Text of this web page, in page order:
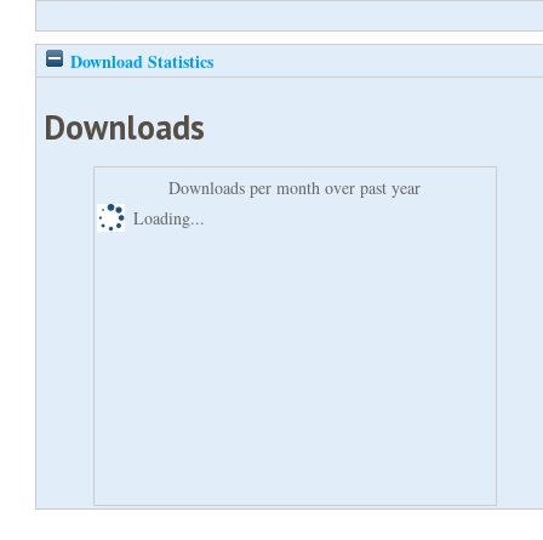
Download Statistics
Downloads
Downloads per month over past year
Loading...